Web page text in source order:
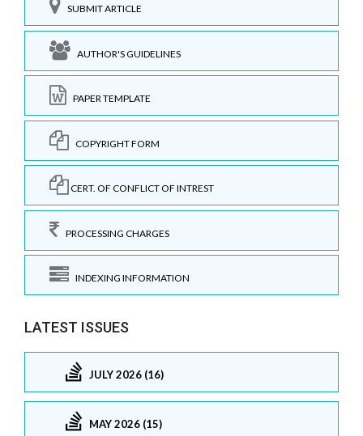
SUBMIT ARTICLE
AUTHOR'S GUIDELINES
PAPER TEMPLATE
COPYRIGHT FORM
CERT. OF CONFLICT OF INTREST
PROCESSING CHARGES
INDEXING INFORMATION
LATEST ISSUES
JULY 2026 (16)
MAY 2026 (15)